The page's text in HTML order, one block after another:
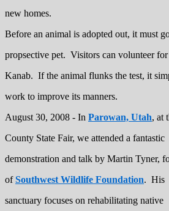
new homes.
Before an animal is adopted out, it must
propsective pet. Visitors can volunteer
Kanab. If the animal flunks the test, it
work to improve its manners.
August 30, 2008 - In Parowan, Utah, at
County State Fair, we attended a fantastic
demonstration and talk by Martin Tyner,
ofSouthwest Wildlife Foundation. His
sanctuary focuses on rehabilitating native